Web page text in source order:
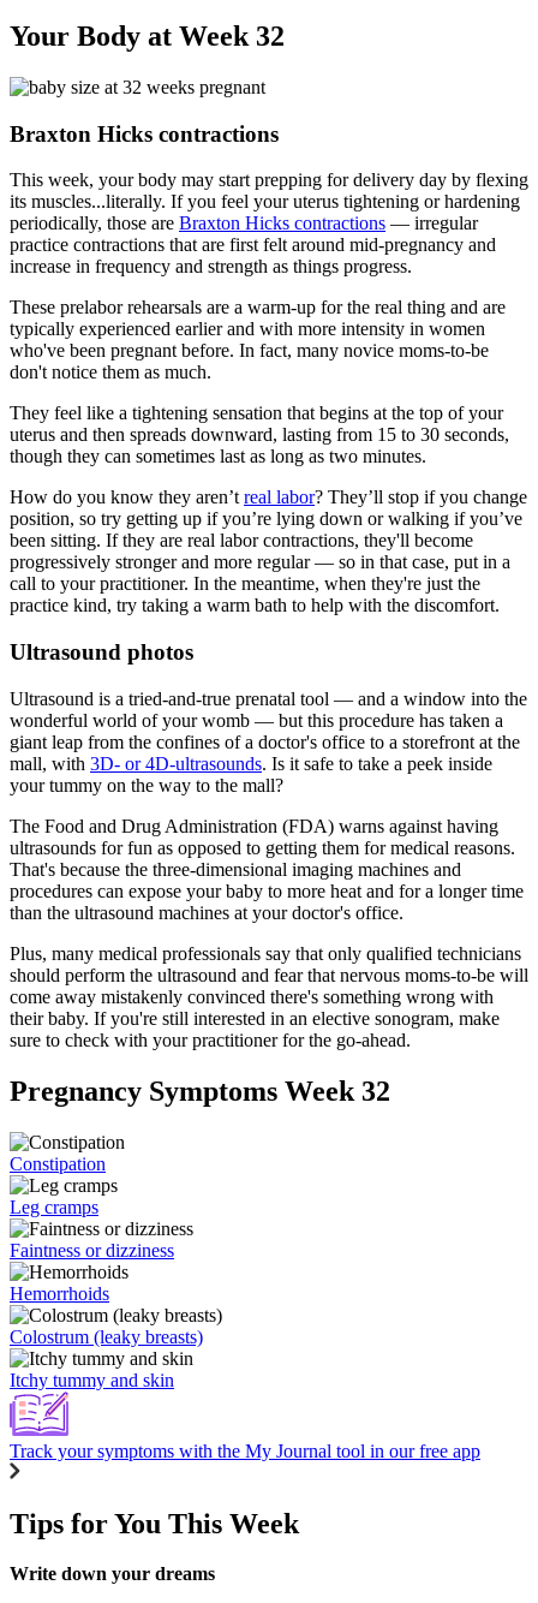
Your Body at Week 32
Braxton Hicks contractions
This week, your body may start prepping for delivery day by flexing
its muscles...literally. If you feel your uterus tightening or hardening
periodically, those are Braxton Hicks contractions — irregular
practice contractions that are first felt around mid-pregnancy and
increase in frequency and strength as things progress.
These prelabor rehearsals are a warm-up for the real thing and are
typically experienced earlier and with more intensity in women
who've been pregnant before. In fact, many novice moms-to-be
don't notice them as much.
They feel like a tightening sensation that begins at the top of your
uterus and then spreads downward, lasting from 15 to 30 seconds,
though they can sometimes last as long as two minutes.
How do you know they aren’treal labor? They’ll stop if you change
position, so try getting up if you’re lying down or walking if you’ve
been sitting. If they are real labor contractions, they'll become
progressively stronger and more regular — so in that case, put in a
call to your practitioner. In the meantime, when they're just the
practice kind, try taking a warm bath to help with the discomfort.
Ultrasound photos
Ultrasound is a tried-and-true prenatal tool — and a window into the
wonderful world of your womb — but this procedure has taken a
giant leap from the confines of a doctor's office to a storefront at the
mall, with 3D- or 4D-ultrasounds. Is it safe to take a peek inside
your tummy on the way to the mall?
The Food and Drug Administration (FDA) warns against having
ultrasounds for fun as opposed to getting them for medical reasons.
That's because the three-dimensional imaging machines and
procedures can expose your baby to more heat and for a longer time
than the ultrasound machines at your doctor's office.
Plus, many medical professionals say that only qualified technicians
should perform the ultrasound and fear that nervous moms-to-be will
come away mistakenly convinced there's something wrong with
their baby. If you're still interested in an elective sonogram, make
sure to check with your practitioner for the go-ahead.
Pregnancy Symptoms Week 32
Constipation
Leg cramps
Faintness or dizziness
Hemorrhoids
Colostrum (leaky breasts)
Itchy tummy and skin
Track your symptoms with the My Journal tool in our free app
Tips for You This Week
Write down your dreams